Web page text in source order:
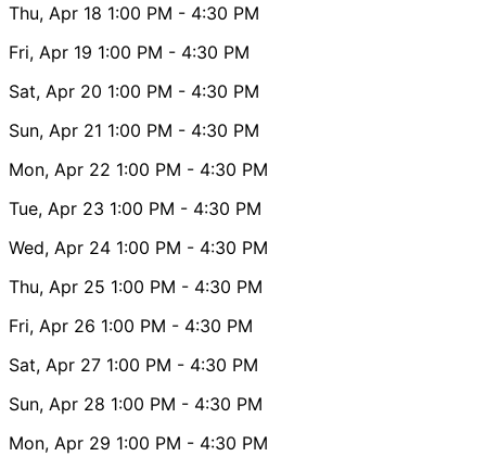
Thu, Apr 18 1:00 PM - 4:30 PM
Fri, Apr 19 1:00 PM - 4:30 PM
Sat, Apr 20 1:00 PM - 4:30 PM
Sun, Apr 21 1:00 PM - 4:30 PM
Mon, Apr 22 1:00 PM - 4:30 PM
Tue, Apr 23 1:00 PM - 4:30 PM
Wed, Apr 24 1:00 PM - 4:30 PM
Thu, Apr 25 1:00 PM - 4:30 PM
Fri, Apr 26 1:00 PM - 4:30 PM
Sat, Apr 27 1:00 PM - 4:30 PM
Sun, Apr 28 1:00 PM - 4:30 PM
Mon, Apr 29 1:00 PM - 4:30 PM